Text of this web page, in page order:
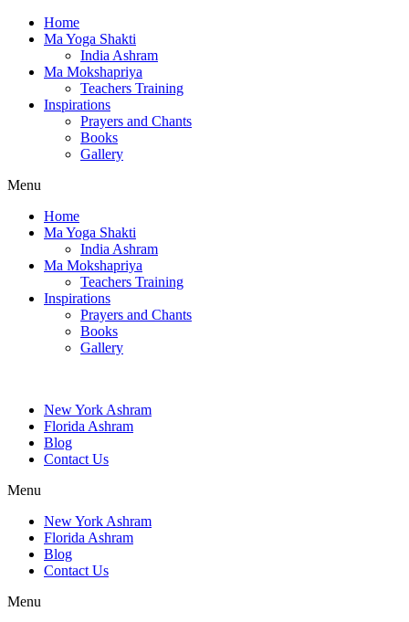
Home
Ma Yoga Shakti
India Ashram
Ma Mokshapriya
Teachers Training
Inspirations
Prayers and Chants
Books
Gallery
Menu
Home
Ma Yoga Shakti
India Ashram
Ma Mokshapriya
Teachers Training
Inspirations
Prayers and Chants
Books
Gallery
New York Ashram
Florida Ashram
Blog
Contact Us
Menu
New York Ashram
Florida Ashram
Blog
Contact Us
Menu